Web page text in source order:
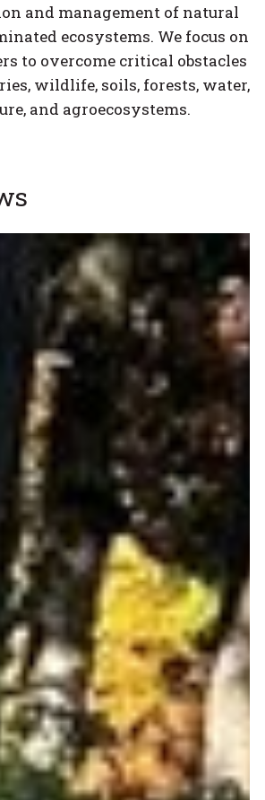
and management of natural
ecosystems. We focus on
to overcome critical obstacles
wildlife, soils, forests, water,
and agroecosystems.